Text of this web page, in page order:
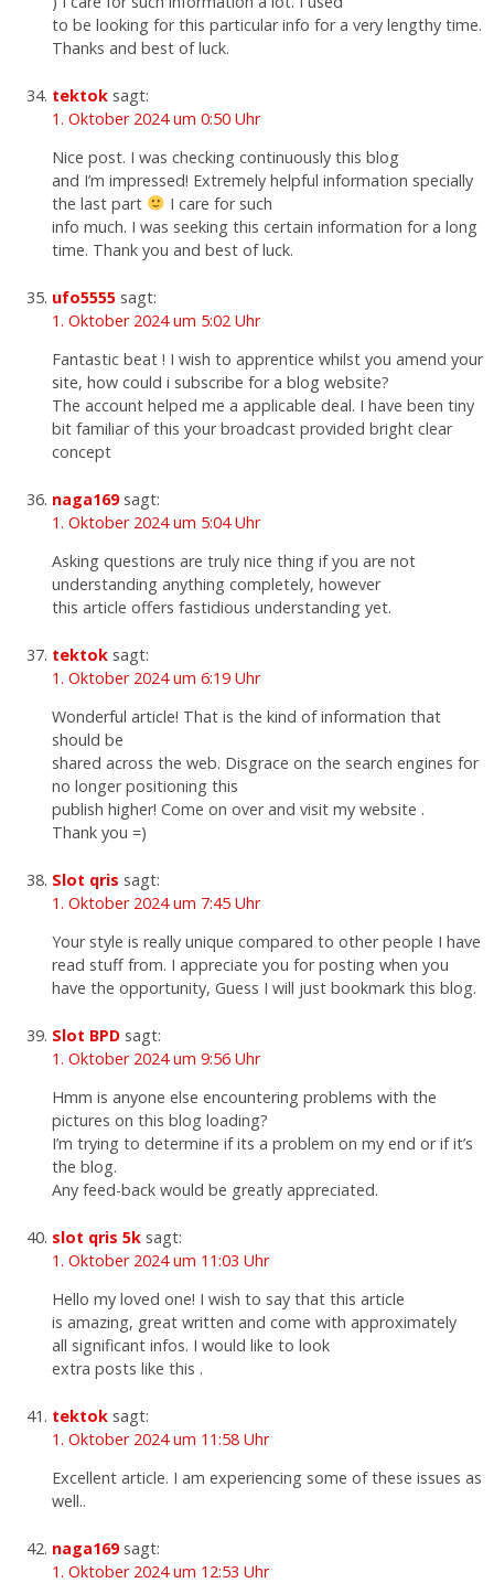
to be looking for this particular info for a very lengthy time.
Thanks and best of luck.
tektok sagt:
1. Oktober 2024 um 0:50 Uhr
Nice post. I was checking continuously this blog
and I’m impressed! Extremely helpful information specially
the last part
I care for such
info much. I was seeking this certain information for a long
time. Thank you and best of luck.
ufo5555 sagt:
1. Oktober 2024 um 5:02 Uhr
Fantastic beat ! I wish to apprentice whilst you amend your
site, how could i subscribe for a blog website?
The account helped me a applicable deal. I have been tiny
bit familiar of this your broadcast provided bright clear
concept
naga169 sagt:
1. Oktober 2024 um 5:04 Uhr
Asking questions are truly nice thing if you are not
understanding anything completely, however
this article offers fastidious understanding yet.
tektok sagt:
1. Oktober 2024 um 6:19 Uhr
Wonderful article! That is the kind of information that
should be
shared across the web. Disgrace on the search engines for
no longer positioning this
publish higher! Come on over and visit my website .
Thank you =)
Slot qris sagt:
1. Oktober 2024 um 7:45 Uhr
Your style is really unique compared to other people I have
read stuff from. I appreciate you for posting when you
have the opportunity, Guess I will just bookmark this blog.
Slot BPD sagt:
1. Oktober 2024 um 9:56 Uhr
Hmm is anyone else encountering problems with the
pictures on this blog loading?
I’m trying to determine if its a problem on my end or if it’s
the blog.
Any feed-back would be greatly appreciated.
slot qris 5k sagt:
1. Oktober 2024 um 11:03 Uhr
Hello my loved one! I wish to say that this article
is amazing, great written and come with approximately
all significant infos. I would like to look
extra posts like this .
tektok sagt:
1. Oktober 2024 um 11:58 Uhr
Excellent article. I am experiencing some of these issues as
well..
naga169 sagt:
1. Oktober 2024 um 12:53 Uhr